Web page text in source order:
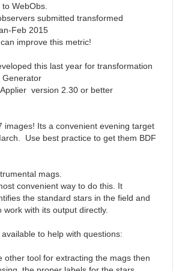
WebObs.
submitted transformed
Feb 2015
improve this metric!
this last year for transformation
version 2.30 or better
images! Its a convenient evening target
Use best practice to get them BDF
mags.
convenient way to do this. It
the standard stars in the field and
work with its output directly.
available to help with questions:
other tool for extracting the mags then